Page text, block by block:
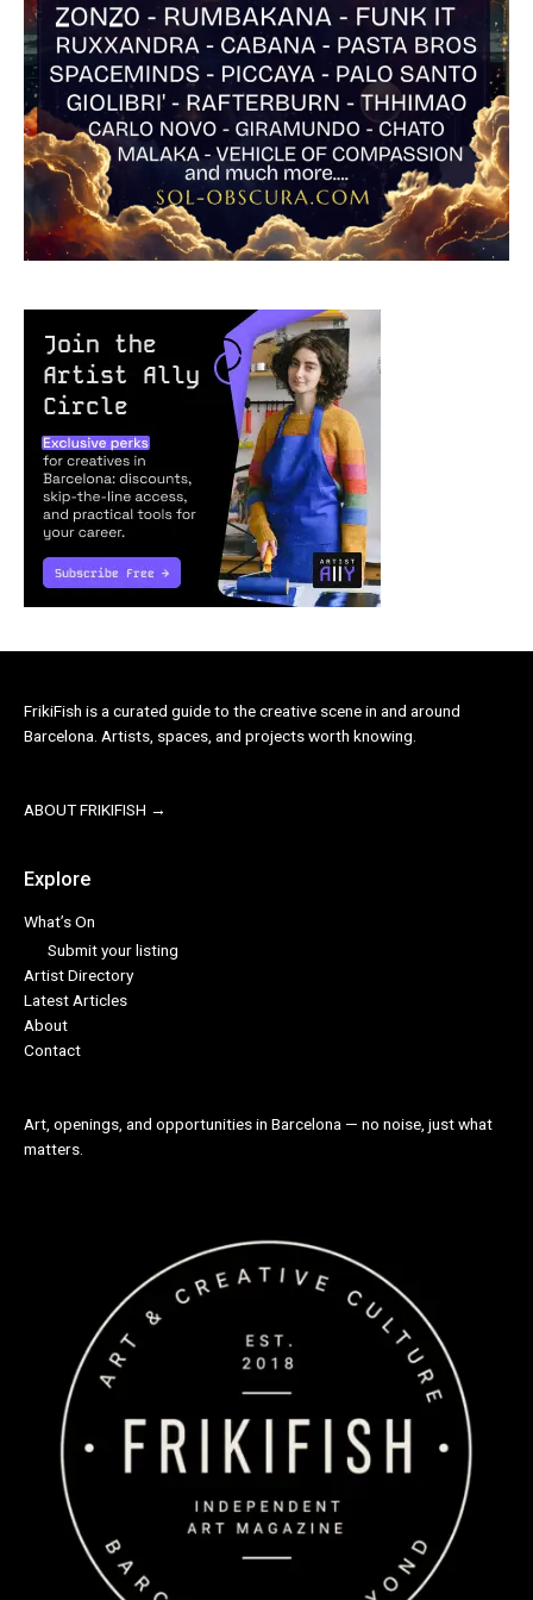
FrikiFish is a curated guide to the creative scene in and around
Barcelona. Artists, spaces, and projects worth knowing.
ABOUT FRIKIFISH →
Explore
What’s On
Submit your listing
Artist Directory
Latest Articles
About
Contact
Art, openings, and opportunities in Barcelona — no noise, just what
matters.